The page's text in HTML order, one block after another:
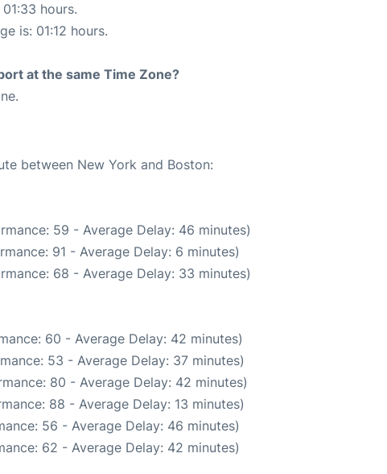
hours.
is: 01:12 hours.
at the same Time Zone?
between New York and Boston:
59 - Average Delay: 46 minutes)
91 - Average Delay: 6 minutes)
68 - Average Delay: 33 minutes)
60 - Average Delay: 42 minutes)
53 - Average Delay: 37 minutes)
80 - Average Delay: 42 minutes)
88 - Average Delay: 13 minutes)
56 - Average Delay: 46 minutes)
62 - Average Delay: 42 minutes)